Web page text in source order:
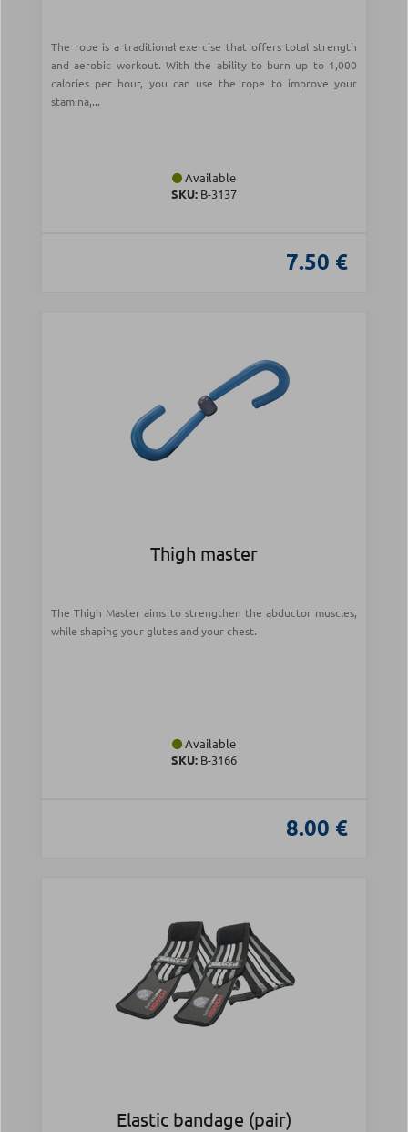
The rope is a traditional exercise that offers total strength
and aerobic workout. With the ability to burn up to 1,000
calories per hour, you can use the rope to improve your
stamina,...
Available
SKU: Β-3137
7.50 €
Thigh master
The Thigh Master aims to strengthen the abductor muscles,
while shaping your glutes and your chest.
Available
SKU: Β-3166
8.00 €
Elastic bandage (pair)